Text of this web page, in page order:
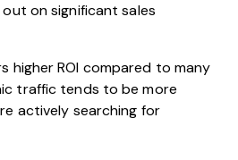
out on significant sales
higher ROI compared to many
traffic tends to be more
actively searching for